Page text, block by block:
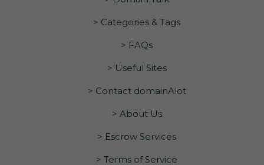
> Categories & Tags
> FAQs
> Useful Sites
> Contact domainAlot
> About Us
> Escrow Services
> Terms of Service